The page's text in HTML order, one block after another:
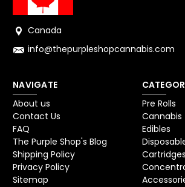
Canada
info@thepurpleshopcannabis.com
NAVIGATE
About us
Contact Us
FAQ
The Purple Shop's Blog
Shipping Policy
Privacy Policy
Sitemap
Pre Rolls
Cannabis
Edibles
Cartridges